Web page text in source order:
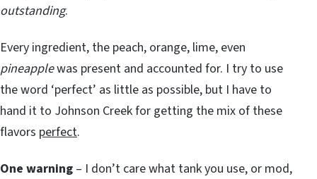
outstanding.
Every ingredient, the peach, orange, lime, even
pineapplewas present and accounted for. I try to use
the word ‘perfect’ as little as possible, but I have to
hand it to Johnson Creek for getting the mix of these
flavors perfect.
One warning – I don’t care what tank you use, or mod,